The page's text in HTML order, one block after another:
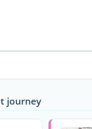
journey